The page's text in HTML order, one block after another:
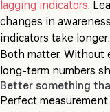
lagging indicators.
changes in
indicators take
Both matter. Without
long-term numbers
Better something
Perfect